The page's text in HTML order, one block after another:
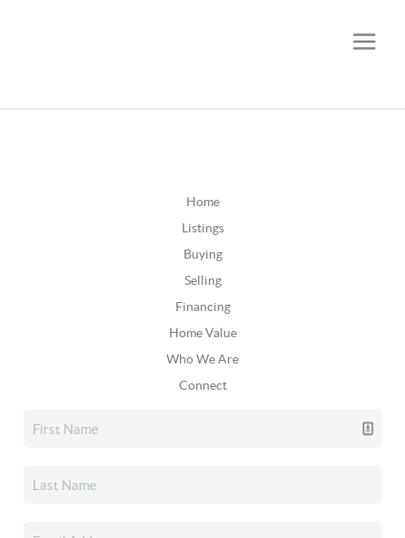
Home
Listings
Buying
Selling
Financing
Home Value
Who We Are
Connect